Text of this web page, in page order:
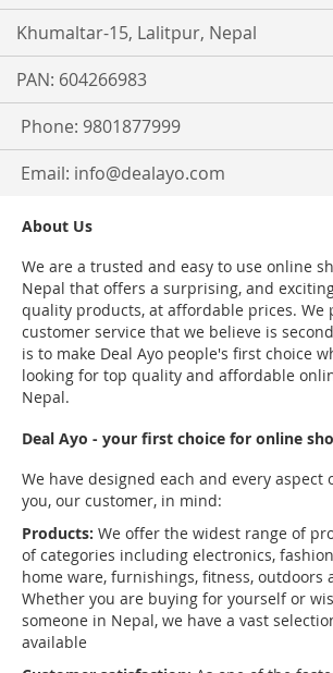
Khumaltar-15, Lalitpur, Nepal
PAN: 604266983
Phone: 9801877999
Email: info@dealayo.com
About Us
We are a trusted and easy to use online
Nepal that offers a surprising, and
quality products, at affordable prices. We
customer service that we believe is
is to make Deal Ayo people's first choice
looking for top quality and affordable
Nepal.
Deal Ayo - your first choice for online
We have designed each and every aspect
you, our customer, in mind:
Products: We offer the widest range of
of categories including electronics,
home ware, furnishings, fitness, outdoors
Whether you are buying for yourself or
someone in Nepal, we have a vast
available